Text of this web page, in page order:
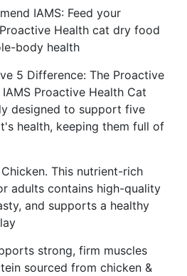
IAMS: Feed your
Health cat dry food
body health
5 Difference: The Proactive
Proactive Health Cat
designed to support five
health, keeping them full of
This nutrient-rich
adults contains high-quality
and supports a healthy
strong, firm muscles
sourced from chicken &